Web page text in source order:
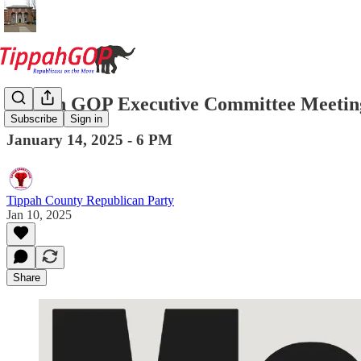
Subscribe Sign in
Tippah GOP Executive Committee
January 14, 2025 - 6 PM
Tippah County Republican Party
Jan 10, 2025
Share